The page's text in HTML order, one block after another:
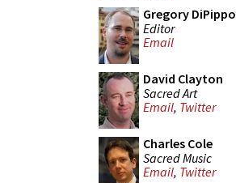
Gregory DiPippo
Editor
Email
David Clayton
Sacred Art
Email, Twitter
Charles Cole
Sacred Music
Email, Twitter